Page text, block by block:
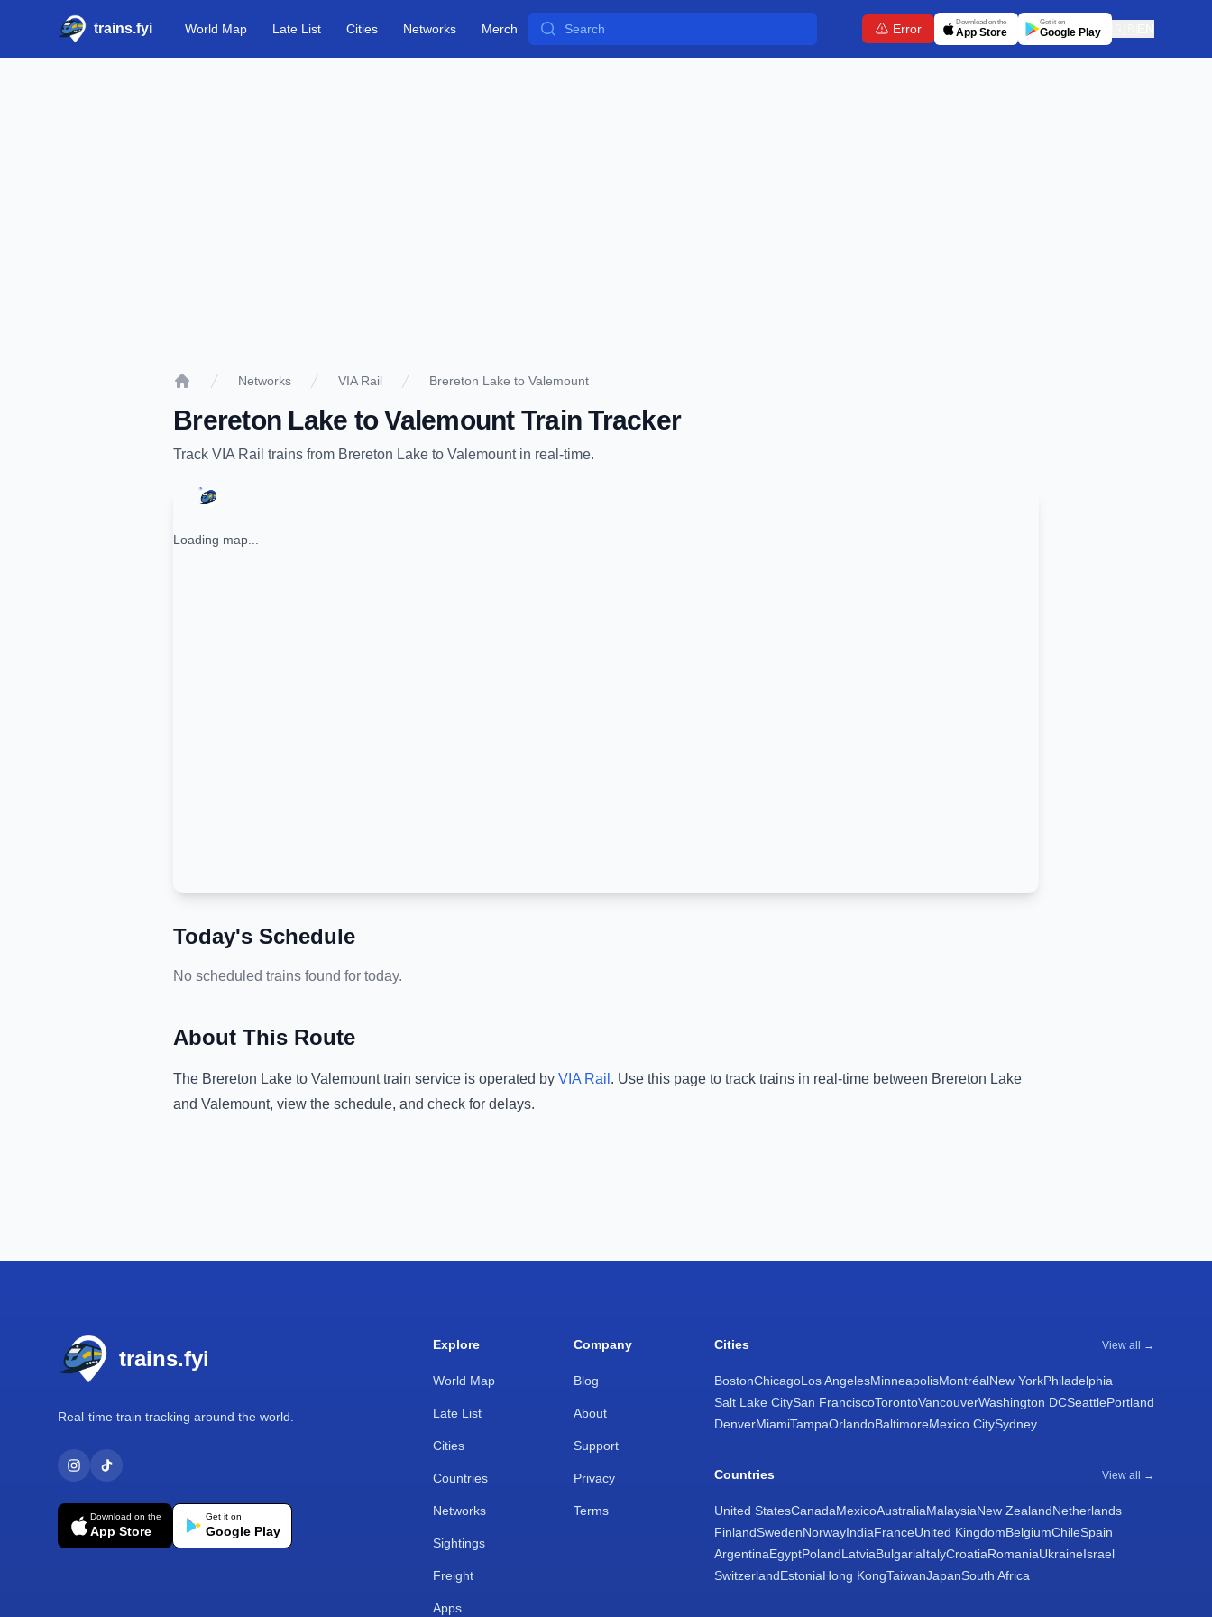
trains.fyi World Map Late List Cities Networks Merch Search Error Download on the
App Store
Get it on
Google Play
Networks VIA Rail Brereton Lake to Valemount
Brereton Lake toValemountTrain Tracker
Track VIA Rail trains from Brereton Lake to Valemountin real-time.
Loading map...
Today's Schedule
No scheduled trains found for today.
About This Route
The Brereton Lake to Valemounttrain service is operated by VIA Rail . Use this page to track trains in real-time between Brereton Lake
and Valemount, view the schedule, and check for delays.
trains.fyi
Real-time train tracking around the world.
Download on the
App Store
Get it on
Google Play
Explore
World Map
Late List
Cities
Countries
Networks
Sightings
Freight
Apps
Company
Blog
About
Support
Privacy
Terms
Cities View all →
BostonChicagoLos AngelesMinneapolisMontréalNew YorkPhiladelphia
Salt Lake CitySan FranciscoTorontoVancouverWashington DCSeattlePortland
DenverMiamiTampaOrlandoBaltimoreMexico CitySydney
Countries View all →
United StatesCanadaMexicoAustraliaMalaysiaNew ZealandNetherlands
FinlandSwedenNorwayIndiaFranceUnited KingdomBelgiumChileSpain
ArgentinaEgyptPolandLatviaBulgariaItalyCroatiaRomaniaUkraineIsrael
SwitzerlandEstoniaHong KongTaiwanJapanSouth Africa